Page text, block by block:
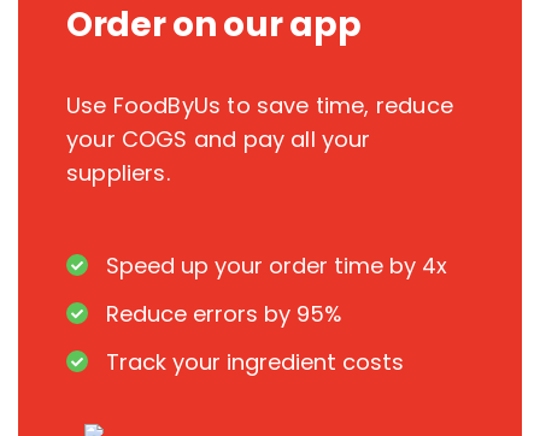
Order on our app
Use FoodByUs to save time, reduce
your COGS and pay all your
suppliers.
Speed up your order time by 4x
Reduce errors by 95%
Track your ingredient costs